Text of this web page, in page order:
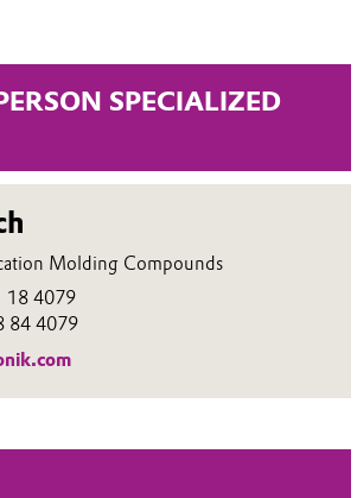
SPECIALIZED
Molding Compounds
18 4079
84 4079